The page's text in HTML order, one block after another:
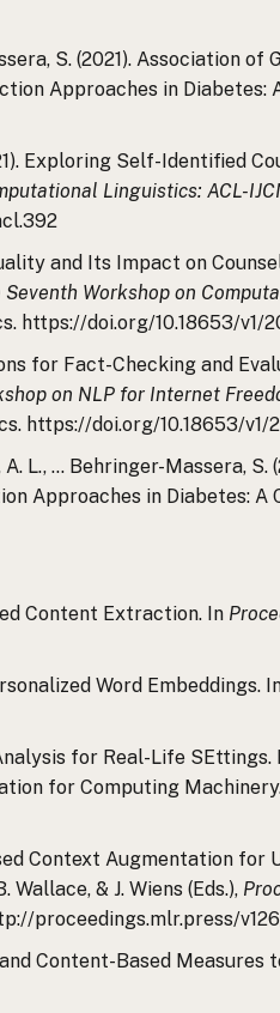
S. (2021). Association of
Approaches in Diabetes:
Exploring Self-Identified
Linguistics: ACL-
and Its Impact on
Workshop on
https://doi.org/10.18653/v1/
for Fact-Checking and
on NLP for Internet
https://doi.org/10.18653/v1/
L., … Behringer-Massera, S.
Approaches in Diabetes: A
Content Extraction. In
Word Embeddings.
for Real-Life SEttings.
for Computing
Context Augmentation
& J. Wiens (Eds.),
proceedings.mlr.press/
Content-Based Measures